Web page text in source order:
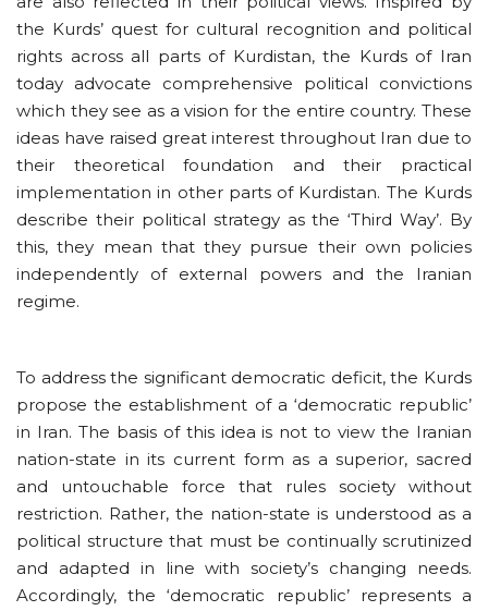
the Kurds’ quest for cultural recognition and political
rights across all parts of Kurdistan, the Kurds of Iran
today advocate comprehensive political convictions
which they see as a vision for the entire country. These
ideas have raised great interest throughout Iran due to
their theoretical foundation and their practical
implementation in other parts of Kurdistan. The Kurds
describe their political strategy as the ‘Third Way’. By
this, they mean that they pursue their own policies
independently of external powers and the Iranian
regime.
To address the significant democratic deficit, the Kurds
propose the establishment of a ‘democratic republic’
in Iran. The basis of this idea is not to view the Iranian
nation-state in its current form as a superior, sacred
and untouchable force that rules society without
restriction. Rather, the nation-state is understood as a
political structure that must be continually scrutinized
and adapted in line with society’s changing needs.
Accordingly, the ‘democratic republic’ represents a